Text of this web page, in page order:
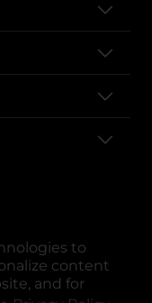
to
content
and for